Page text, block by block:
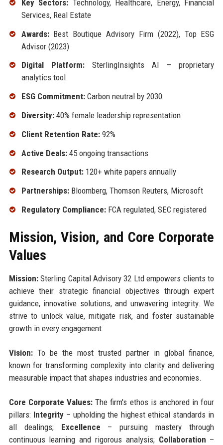
Key Sectors: Technology, Healthcare, Energy, Financial
Services, Real Estate
Awards:Best Boutique Advisory Firm (2022), Top ESG
Advisor (2023)
Digital Platform:SterlingInsights AI – proprietary
analytics tool
ESG Commitment:Carbon neutral by 2030
Diversity:40% female leadership representation
Client Retention Rate:92%
Active Deals:45 ongoing transactions
Research Output:120+ white papers annually
Partnerships:Bloomberg, Thomson Reuters, Microsoft
Regulatory Compliance:FCA regulated, SEC registered
Mission, Vision, and Core Corporate
Values
Mission:Sterling Capital Advisory 32 Ltd empowers clients to
achieve their strategic financial objectives through expert
guidance, innovative solutions, and unwavering integrity. We
strive to unlock value, mitigate risk, and foster sustainable
growth in every engagement.
Vision:To be the most trusted partner in global finance,
known for transforming complexity into clarity and delivering
measurable impact that shapes industries and economies.
Core Corporate Values:The firm's ethos is anchored in four
pillars: Integrity– upholding the highest ethical standards in
all dealings; Excellence – pursuing mastery through
continuous learning and rigorous analysis; Collaboration –